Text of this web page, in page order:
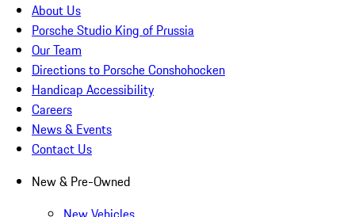
About Us
Porsche Studio King of Prussia
Our Team
Directions to Porsche Conshohocken
Handicap Accessibility
Careers
News & Events
Contact Us
New & Pre-Owned